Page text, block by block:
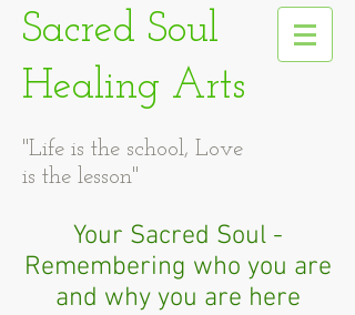
Sacred Soul
Healing Arts
"Life is the school, Love
is the lesson"
Your Sacred Soul -
Remembering who you are
and why you are here